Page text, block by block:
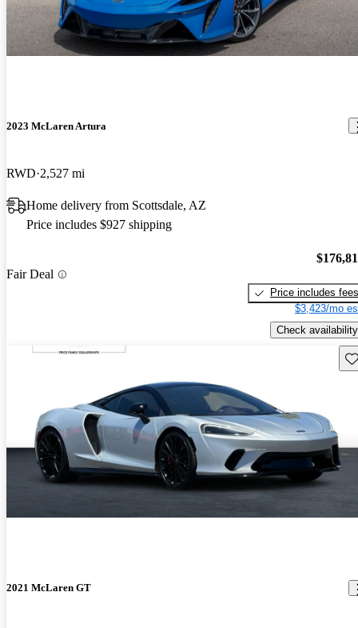
2023 McLaren Artura
RWD 2,527 mi
Home delivery from Scottsdale, AZ
Price includes $927 shipping
Fair Deal
Price includes fees
$3,423/mo
Check availability
2021 McLaren GT